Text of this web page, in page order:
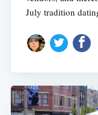
July tradition